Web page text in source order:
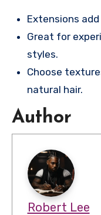
Extensions
Great for
styles.
Choose
natural hair.
Author
Robert Lee